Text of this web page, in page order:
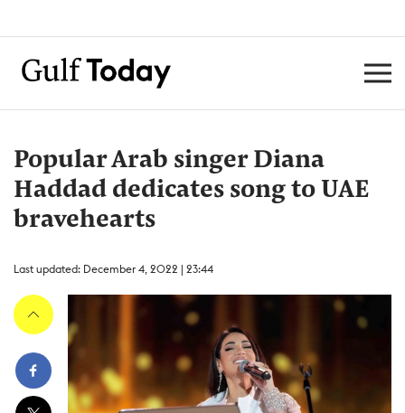
Popular Arab singer Diana
Haddad dedicates song to UAE
bravehearts
Last updated: December 4, 2022 | 23:44